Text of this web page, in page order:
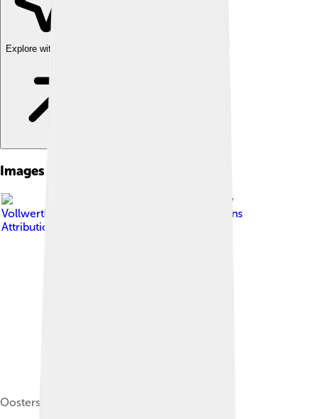
Explore with ChatDino
Images of Schooner
Image by
VollwertBIT
Creative Commons
Attribution-Share Alike 2.5
Oosterschelde, a topsail schooner